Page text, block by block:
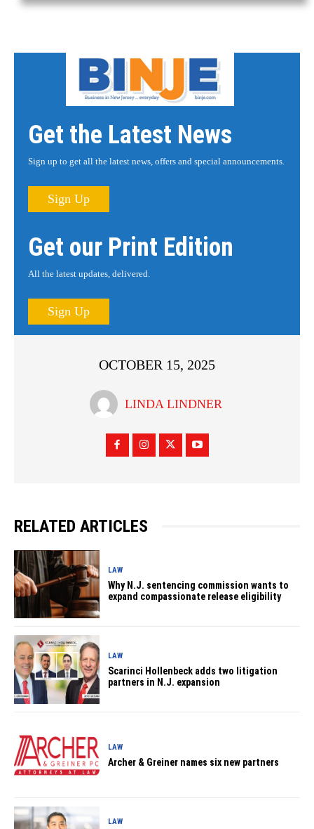
Get the Latest News
Sign up to get all the latest news, offers and special announcements.
Sign Up
Get our Print Edition
All the latest updates, delivered.
Sign Up
OCTOBER 15, 2025
LINDA LINDNER
RELATED ARTICLES
LAW
Why N.J. sentencing commission wants to
expand compassionate release eligibility
LAW
Scarinci Hollenbeck adds two litigation
partners in N.J. expansion
LAW
Archer & Greiner names six new partners
LAW